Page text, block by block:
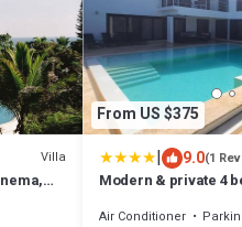
Villa
From US $375
| 9.0(1
Modern & private 4
Air Conditioner